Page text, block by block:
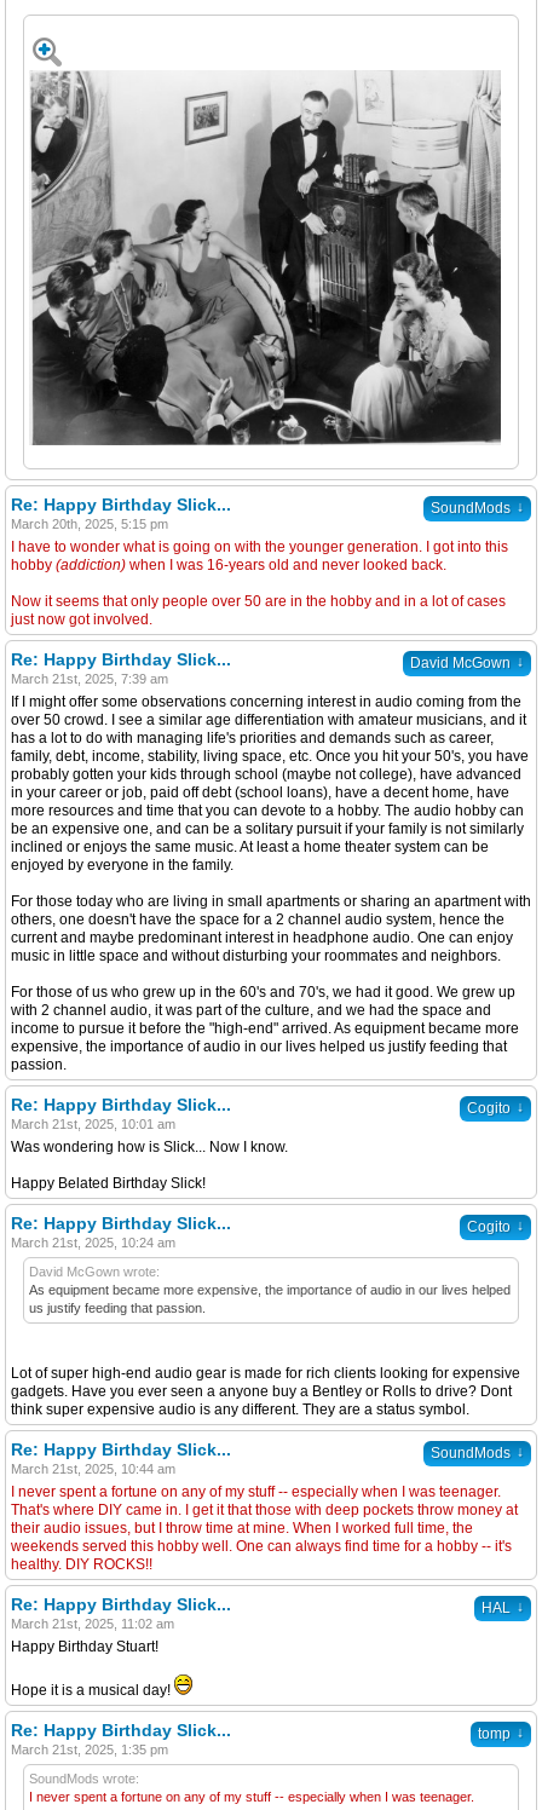
SoundMods ↓
Re: Happy Birthday Slick...
March 20th, 2025, 5:15 pm
I have to wonder what is going on with the younger generation. I got into this
hobby (addiction) when I was 16-years old and never looked back.
Now it seems that only people over 50 are in the hobby and in a lot of cases
just now got involved.
David McGown ↓
Re: Happy Birthday Slick...
March 21st, 2025, 7:39 am
If I might offer some observations concerning interest in audio coming from the
over 50 crowd. I see a similar age differentiation with amateur musicians, and it
has a lot to do with managing life's priorities and demands such as career,
family, debt, income, stability, living space, etc. Once you hit your 50's, you have
probably gotten your kids through school (maybe not college), have advanced
in your career or job, paid off debt (school loans), have a decent home, have
more resources and time that you can devote to a hobby. The audio hobby can
be an expensive one, and can be a solitary pursuit if your family is not similarly
inclined or enjoys the same music. At least a home theater system can be
enjoyed by everyone in the family.
For those today who are living in small apartments or sharing an apartment with
others, one doesn't have the space for a 2 channel audio system, hence the
current and maybe predominant interest in headphone audio. One can enjoy
music in little space and without disturbing your roommates and neighbors.
For those of us who grew up in the 60's and 70's, we had it good. We grew up
with 2 channel audio, it was part of the culture, and we had the space and
income to pursue it before the "high-end" arrived. As equipment became more
expensive, the importance of audio in our lives helped us justify feeding that
passion.
Cogito ↓
Re: Happy Birthday Slick...
March 21st, 2025, 10:01 am
Was wondering how is Slick... Now I know.
Happy Belated Birthday Slick!
Cogito ↓
Re: Happy Birthday Slick...
March 21st, 2025, 10:24 am
David McGown wrote:
As equipment became more expensive, the importance of audio in our lives helped
us justify feeding that passion.
Lot of super high-end audio gear is made for rich clients looking for expensive
gadgets. Have you ever seen a anyone buy a Bentley or Rolls to drive? Dont
think super expensive audio is any different. They are a status symbol.
SoundMods ↓
Re: Happy Birthday Slick...
March 21st, 2025, 10:44 am
I never spent a fortune on any of my stuff -- especially when I was teenager.
That's where DIY came in. I get it that those with deep pockets throw money at
their audio issues, but I throw time at mine. When I worked full time, the
weekends served this hobby well. One can always find time for a hobby -- it's
healthy. DIY ROCKS!!
HAL ↓
Re: Happy Birthday Slick...
March 21st, 2025, 11:02 am
Happy Birthday Stuart!
Hope it is a musical day!
tomp ↓
Re: Happy Birthday Slick...
March 21st, 2025, 1:35 pm
SoundMods wrote:
I never spent a fortune on any of my stuff -- especially when I was teenager.